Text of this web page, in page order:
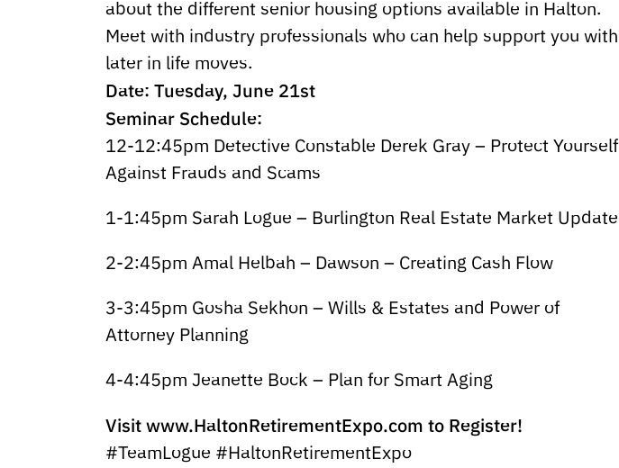
about the different senior housing options available in Halton.
Meet with industry professionals who can help support you with
later in life moves.
Date: Tuesday, June 21st
Seminar Schedule:
12-12:45pm Detective Constable Derek Gray – Protect Yourself
Against Frauds and Scams
1-1:45pm Sarah Logue – Burlington Real Estate Market Update
2-2:45pm Amal Helbah – Dawson – Creating Cash Flow
3-3:45pm Gosha Sekhon – Wills & Estates and Power of
Attorney Planning
4-4:45pm Jeanette Bock – Plan for Smart Aging
Visit www.HaltonRetirementExpo.com to Register!
#TeamLogue #HaltonRetirementExpo